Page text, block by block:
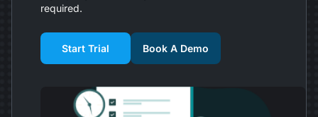
required.
Start Trial Book A Demo